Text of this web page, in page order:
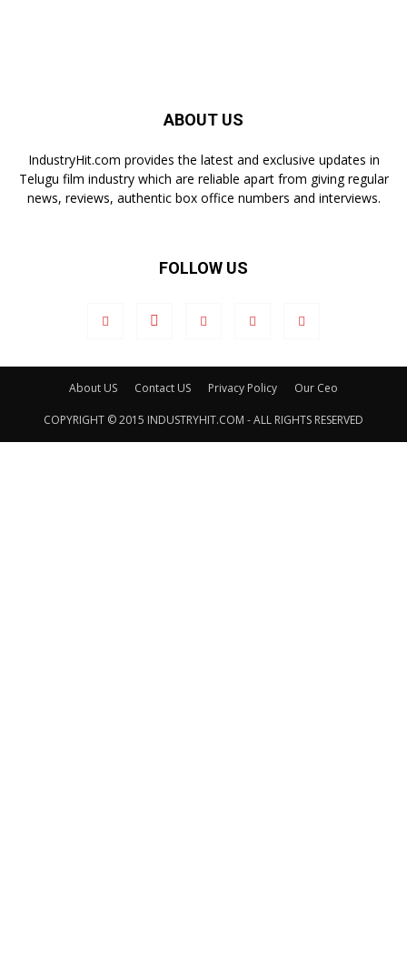
ABOUT US
IndustryHit.com provides the latest and exclusive updates in
Telugu film industry which are reliable apart from giving regular
news, reviews, authentic box office numbers and interviews.
FOLLOW US
About US Contact US Privacy Policy Our Ceo
COPYRIGHT © 2015 INDUSTRYHIT.COM - ALL RIGHTS RESERVED